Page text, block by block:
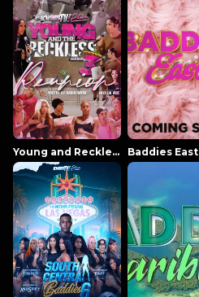
Young and Reckless NowThatsTV Baddies East